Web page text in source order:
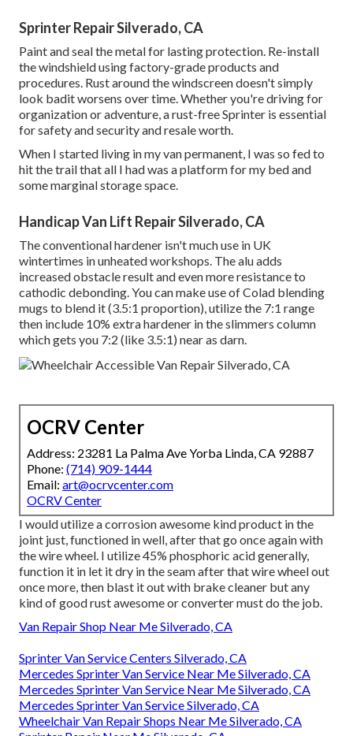
Sprinter Repair Silverado, CA
Paint and seal the metal for lasting protection. Re-install
the windshield using factory-grade products and
procedures. Rust around the windscreen doesn't simply
look badit worsens over time. Whether you're driving for
organization or adventure, a rust-free Sprinter is essential
for safety and security and resale worth.
When I started living in my van permanent, I was so fed to
hit the trail that all I had was a platform for my bed and
some marginal storage space.
Handicap Van Lift Repair Silverado, CA
The conventional hardener isn't much use in UK
wintertimes in unheated workshops. The alu adds
increased obstacle result and even more resistance to
cathodic debonding. You can make use of Colad blending
mugs to blend it (3.5:1 proportion), utilize the 7:1 range
then include 10% extra hardener in the slimmers column
which gets you 7:2 (like 3.5:1) near as darn.
OCRV Center
Address: 23281 La Palma Ave Yorba Linda, CA 92887
Phone: (714) 909-1444
Email: art@ocrvcenter.com
OCRV Center
I would utilize a corrosion awesome kind product in the
joint just, functioned in well, after that go once again with
the wire wheel. I utilize 45% phosphoric acid generally,
function it in let it dry in the seam after that wire wheel out
once more, then blast it out with brake cleaner but any
kind of good rust awesome or converter must do the job.
Van Repair Shop Near Me Silverado, CA
Sprinter Van Service Centers Silverado, CA
Mercedes Sprinter Van Service Near Me Silverado, CA
Mercedes Sprinter Van Service Near Me Silverado, CA
Mercedes Sprinter Van Service Silverado, CA
Wheelchair Van Repair Shops Near Me Silverado, CA